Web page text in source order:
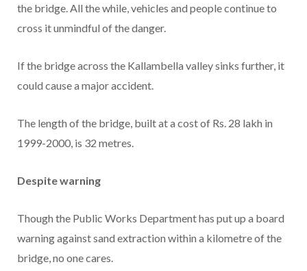
the bridge. All the while, vehicles and people continue to
cross it unmindful of the danger.
If the bridge across the Kallambella valley sinks further, it
could cause a major accident.
The length of the bridge, built at a cost of Rs. 28 lakh in
1999-2000, is 32 metres.
Despite warning
Though the Public Works Department has put up a board
warning against sand extraction within a kilometre of the
bridge, no one cares.